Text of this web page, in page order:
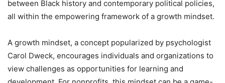
between Black history and contemporary political policies,
all within the empowering framework of a growth mindset.
A growth mindset, a concept popularized by psychologist
Carol Dweck, encourages individuals and organizations to
view challenges as opportunities for learning and